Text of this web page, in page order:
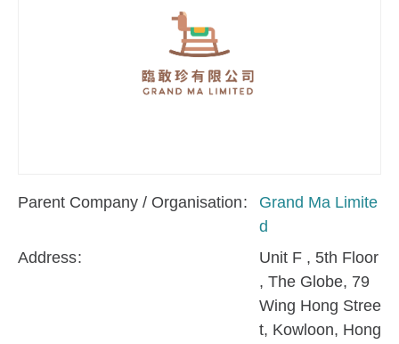
Parent Company / Organisation
Grand Ma Limite
d
Address
Unit F , 5th Floor
, The Globe, 79
Wing Hong Stree
t, Kowloon, Hong